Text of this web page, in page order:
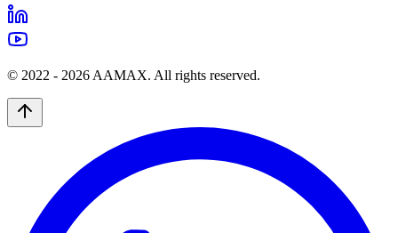
© 2022 - 2026 AAMAX. All rights reserved.